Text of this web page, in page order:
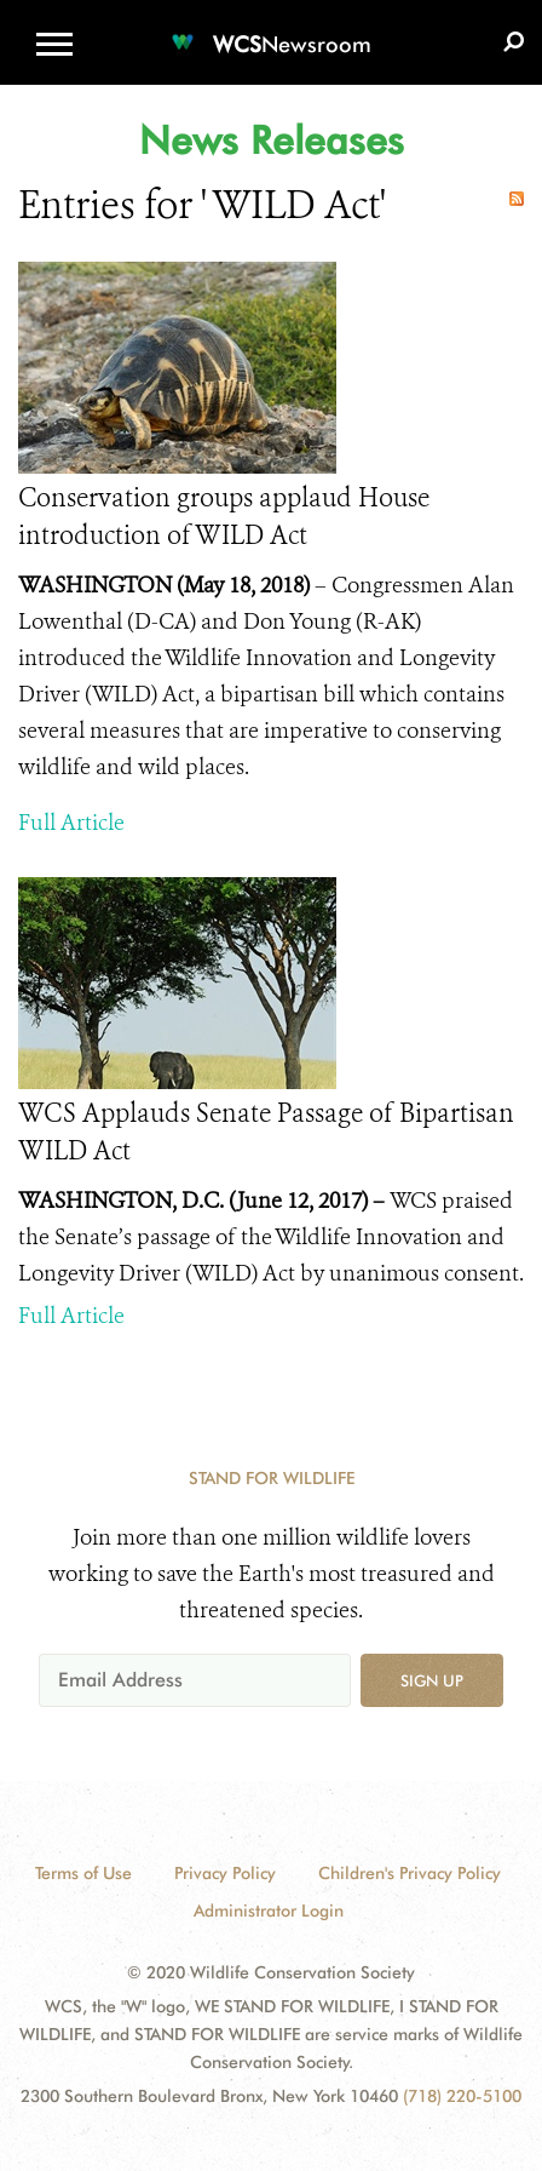
WCSNewsroom
News Releases
Entries for ' WILD Act'
Conservation groups applaud House
introduction of WILD Act
WASHINGTON (May 18, 2018)– Congressmen Alan
Lowenthal (D-CA) and Don Young (R-AK)
introduced the Wildlife Innovation and Longevity
Driver (WILD) Act, a bipartisan bill which contains
several measures that are imperative to conserving
wildlife and wild places.
Full Article
WCS Applauds Senate Passage of Bipartisan
WILD Act
WASHINGTON, D.C. (June 12, 2017) –WCS praised
the Senate’s passage of the Wildlife Innovation and
Longevity Driver (WILD) Act by unanimous consent.
Full Article
STAND FOR WILDLIFE
Join more than one million wildlife lovers
working to save the Earth's most treasured and
threatened species.
SIGN UP
Terms of Use Privacy Policy
Children's Privacy Policy
Administrator Login
© 2020 Wildlife Conservation Society
WCS, the "W" logo, WE STAND FOR WILDLIFE, I STAND FOR
WILDLIFE, and STAND FOR WILDLIFE are service marks of Wildlife
Conservation Society.
2300 Southern Boulevard Bronx, New York 10460 (718) 220-5100